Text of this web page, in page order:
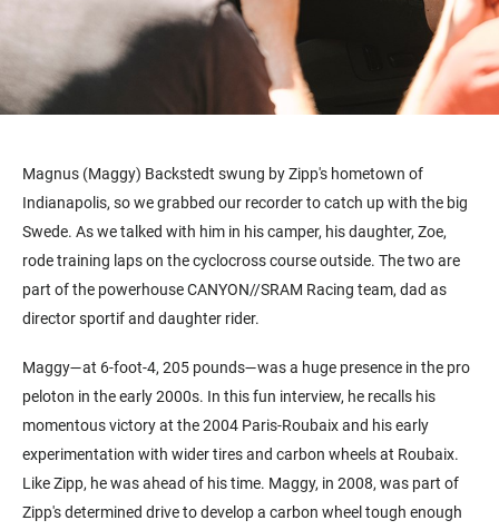
Magnus (Maggy) Backstedt swung by Zipp's hometown of
Indianapolis, so we grabbed our recorder to catch up with the big
Swede. As we talked with him in his camper, his daughter, Zoe,
rode training laps on the cyclocross course outside. The two are
part of the powerhouse CANYON//SRAM Racing team, dad as
director sportif and daughter rider.
Maggy—at 6-foot-4, 205 pounds—was a huge presence in the pro
peloton in the early 2000s. In this fun interview, he recalls his
momentous victory at the 2004 Paris-Roubaix and his early
experimentation with wider tires and carbon wheels at Roubaix.
Like Zipp, he was ahead of his time. Maggy, in 2008, was part of
Zipp's determined drive to develop a carbon wheel tough enough